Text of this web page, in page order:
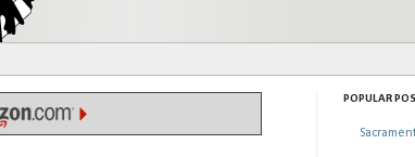
POPULAR